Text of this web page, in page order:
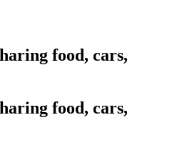
food, cars,
food, cars,